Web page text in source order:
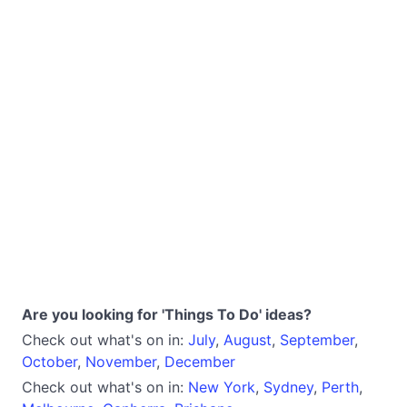
Are you looking for 'Things To Do' ideas?
Check out what's on in: July, August, September,
October, November, December
Check out what's on in: New York, Sydney, Perth,